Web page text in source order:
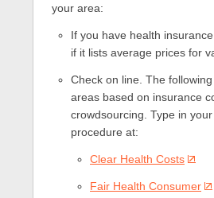
your area:
If you have health
if it lists average prices for
Check on line. The
areas based on insurance
crowdsourcing. Type in
procedure at:
Clear Health Costs
Fair Health Consumer